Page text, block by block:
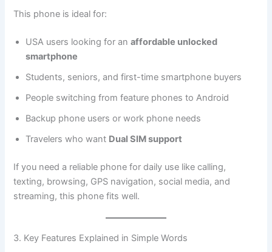
This phone is ideal for:
USA users looking for anaffordable unlocked
smartphone
Students, seniors, and first-time smartphone buyers
People switching from feature phones to Android
Backup phone users or work phone needs
Travelers who want Dual SIM support
If you need a reliable phone for daily use like calling,
texting, browsing, GPS navigation, social media, and
streaming, this phone fits well.
3. Key Features Explained in Simple Words